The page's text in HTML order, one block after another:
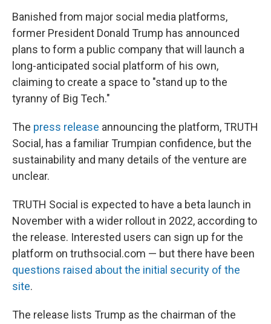
Banished from major social media platforms,
former President Donald Trump has announced
plans to form a public company that will launch a
long-anticipated social platform of his own,
claiming to create a space to "stand up to the
tyranny of Big Tech."
The press release announcing the platform, TRUTH
Social, has a familiar Trumpian confidence, but the
sustainability and many details of the venture are
unclear.
TRUTH Social is expected to have a beta launch in
November with a wider rollout in 2022, according to
the release. Interested users can sign up for the
platform on truthsocial.com — but there have been
questions raised about the initial security of the
site.
The release lists Trump as the chairman of the